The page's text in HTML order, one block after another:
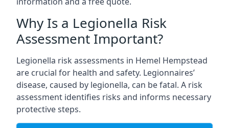
Why Is a Legionella Risk
Assessment Important?
Legionella risk assessments in Hemel Hempstead
are crucial for health and safety. Legionnaires’
disease, caused by legionella, can be fatal. A risk
assessment identifies risks and informs necessary
protective steps.